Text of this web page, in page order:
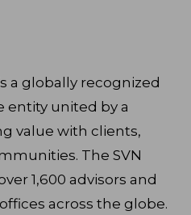
a globally recognized
entity united by a
value with clients,
The SVN
1,600 advisors and
across the globe.